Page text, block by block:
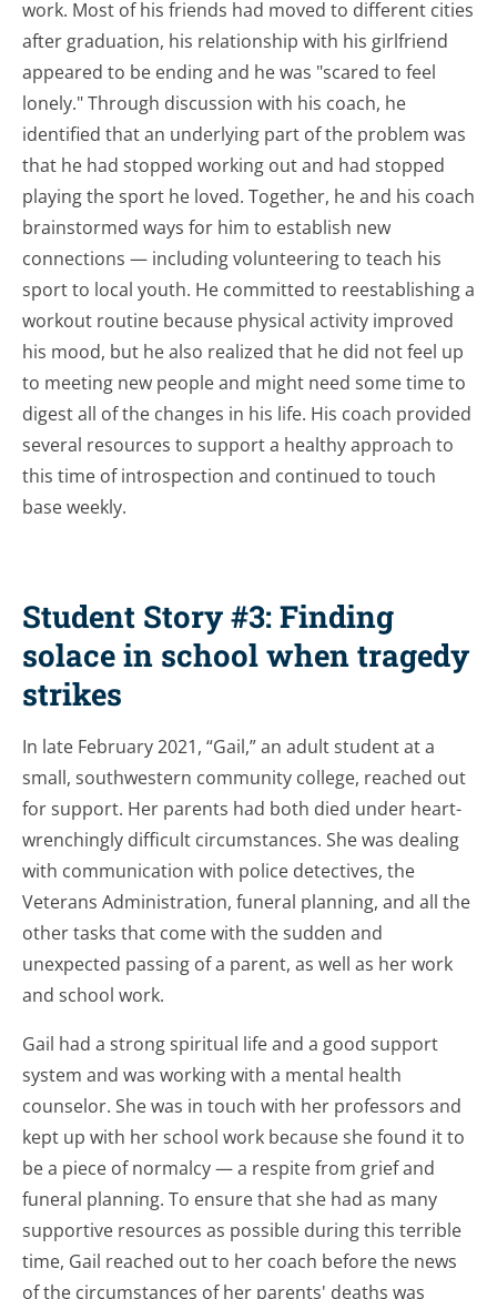
work. Most of his friends had moved to different cities
after graduation, his relationship with his girlfriend
appeared to be ending and he was "scared to feel
lonely." Through discussion with his coach, he
identified that an underlying part of the problem was
that he had stopped working out and had stopped
playing the sport he loved. Together, he and his coach
brainstormed ways for him to establish new
connections — including volunteering to teach his
sport to local youth. He committed to reestablishing a
workout routine because physical activity improved
his mood, but he also realized that he did not feel up
to meeting new people and might need some time to
digest all of the changes in his life. His coach provided
several resources to support a healthy approach to
this time of introspection and continued to touch
base weekly.
Student Story #3: Finding
solace in school when tragedy
strikes
In late February 2021, “Gail,” an adult student at a
small, southwestern community college, reached out
for support. Her parents had both died under heart-
wrenchingly difficult circumstances. She was dealing
with communication with police detectives, the
Veterans Administration, funeral planning, and all the
other tasks that come with the sudden and
unexpected passing of a parent, as well as her work
and school work.
Gail had a strong spiritual life and a good support
system and was working with a mental health
counselor. She was in touch with her professors and
kept up with her school work because she found it to
be a piece of normalcy — a respite from grief and
funeral planning. To ensure that she had as many
supportive resources as possible during this terrible
time, Gail reached out to her coach before the news
of the circumstances of her parents' deaths was